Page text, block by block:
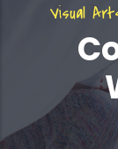
Visual